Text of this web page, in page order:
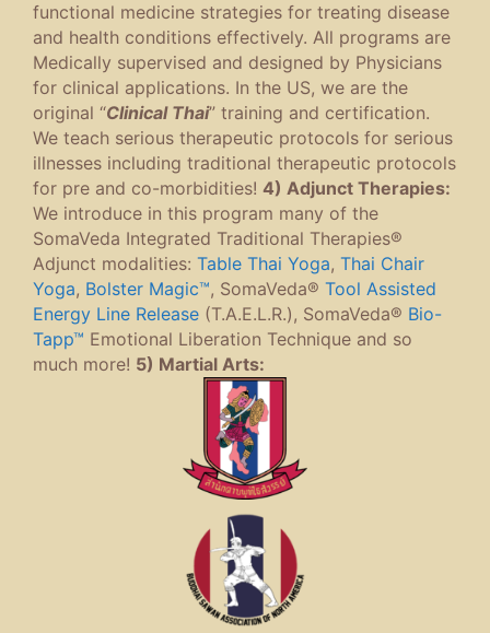
functional medicine strategies for treating disease
and health conditions effectively. All programs are
Medically supervised and designed by Physicians
for clinical applications. In the US, we are the
original “Clinical Thai” training and certification.
We teach serious therapeutic protocols for serious
illnesses including traditional therapeutic protocols
for pre and co-morbidities! 4) Adjunct Therapies:
We introduce in this program many of the
SomaVeda Integrated Traditional Therapies®
Adjunct modalities: Table Thai Yoga, Thai Chair
Yoga, Bolster Magic™, SomaVeda® Tool Assisted
Energy Line Release (T.A.E.L.R.), SomaVeda® Bio-
Tapp™ Emotional Liberation Technique and so
much more! 5) Martial Arts: